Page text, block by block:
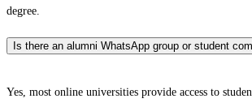
degree.
Is there an alumni WhatsApp group or student
Yes, most online universities provide access to